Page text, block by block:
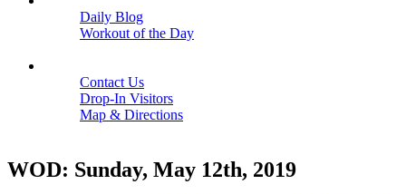
Daily Blog
Workout of the Day
Contact Us
Drop-In Visitors
Map & Directions
WOD: Sunday, May 12th, 2019